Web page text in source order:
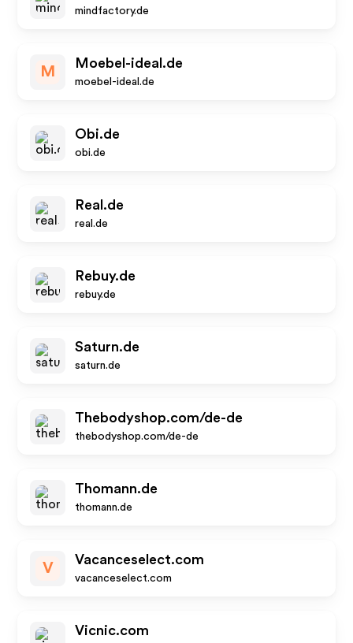
mindfactory.de
M
Moebel-ideal.de
moebel-ideal.de
Obi.de
obi.de
Real.de
real.de
Rebuy.de
rebuy.de
Saturn.de
saturn.de
Thebodyshop.com/de-de
thebodyshop.com/de-de
Thomann.de
thomann.de
V
Vacanceselect.com
vacanceselect.com
Vicnic.com